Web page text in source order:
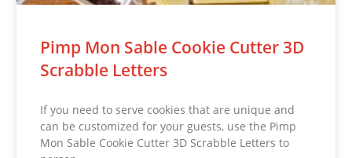
Pimp Mon Sable Cookie Cutter 3D
Scrabble Letters
If you need to serve cookies that are unique and
can be customized for your guests, use the Pimp
Mon Sable Cookie Cutter 3D Scrabble Letters to